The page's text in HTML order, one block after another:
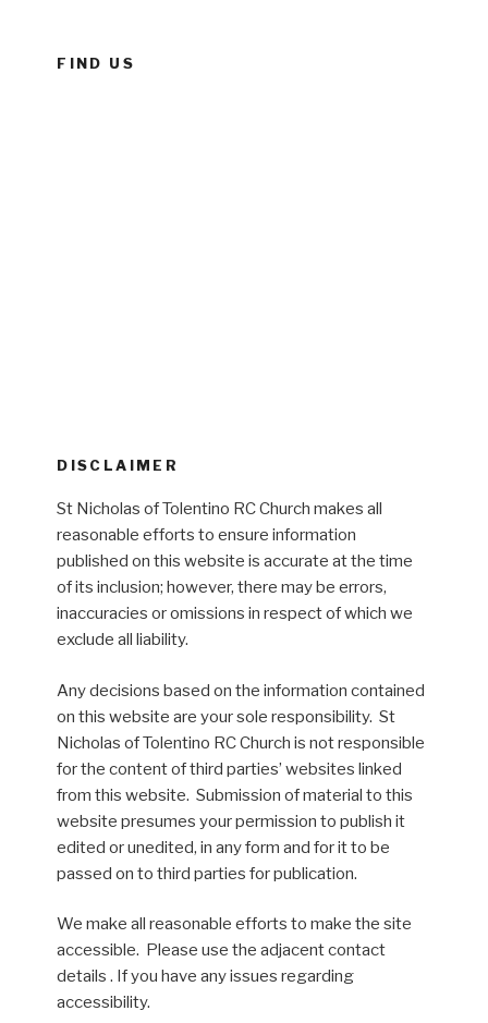
FIND US
DISCLAIMER
St Nicholas of Tolentino RC Church makes all
reasonable efforts to ensure information
published on this website is accurate at the time
of its inclusion; however, there may be errors,
inaccuracies or omissions in respect of which we
exclude all liability.
Any decisions based on the information contained
on this website are your sole responsibility. St
Nicholas of Tolentino RC Church is not responsible
for the content of third parties’ websites linked
from this website. Submission of material to this
website presumes your permission to publish it
edited or unedited, in any form and for it to be
passed on to third parties for publication.
We make all reasonable efforts to make the site
accessible. Please use the adjacent contact
details . If you have any issues regarding
accessibility.